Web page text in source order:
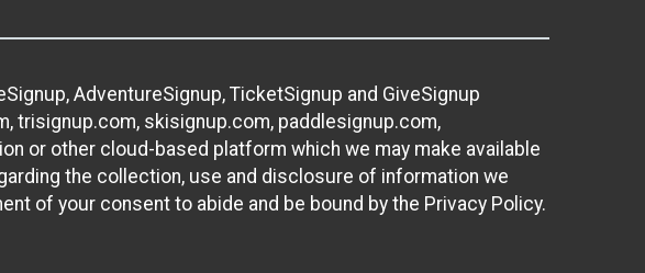
AdventureSignup, TicketSignup and GiveSignup
trisignup.com, skisignup.com, paddlesignup.com,
or other cloud-based platform which we may make available
the collection, use and disclosure of information we
of your consent to abide and be bound by the Privacy Policy.